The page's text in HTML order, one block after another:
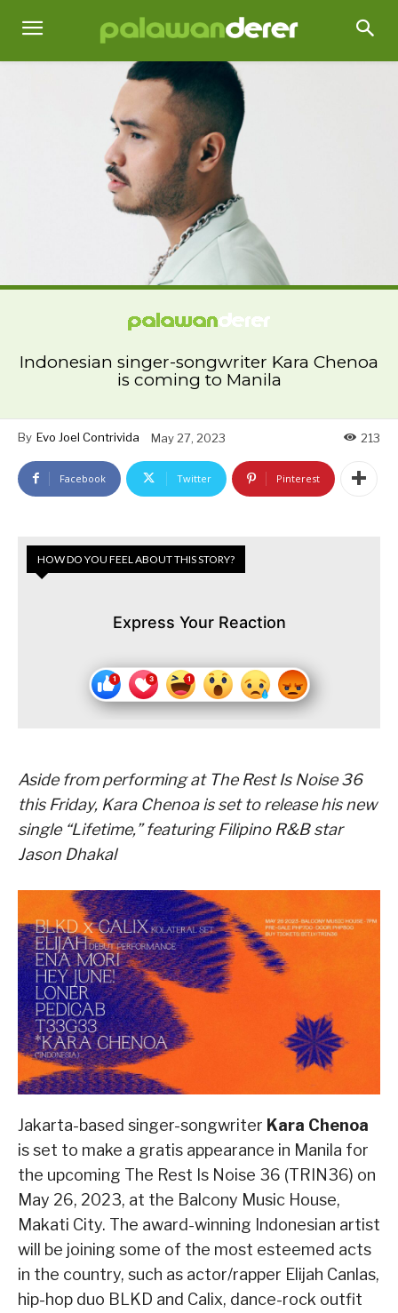
Indonesian singer-songwriter Kara Chenoa
is coming to Manila
By Evo Joel Contrivida May 27, 2023 213
Facebook Twitter Pinterest
HOW DO YOU FEEL ABOUT THIS STORY?
Express Your Reaction
Aside from performing at The Rest Is Noise 36
this Friday, Kara Chenoa is set to release his new
single “Lifetime,” featuring Filipino R&B star
Jason Dhakal
Jakarta-based singer-songwriter Kara Chenoa
is set to make a gratis appearance in Manila for
the upcoming The Rest Is Noise 36 (TRIN36) on
May 26, 2023, at the Balcony Music House,
Makati City. The award-winning Indonesian artist
will be joining some of the most esteemed acts
in the country, such as actor/rapper Elijah Canlas,
hip-hop duo BLKD and Calix, dance-rock outfit